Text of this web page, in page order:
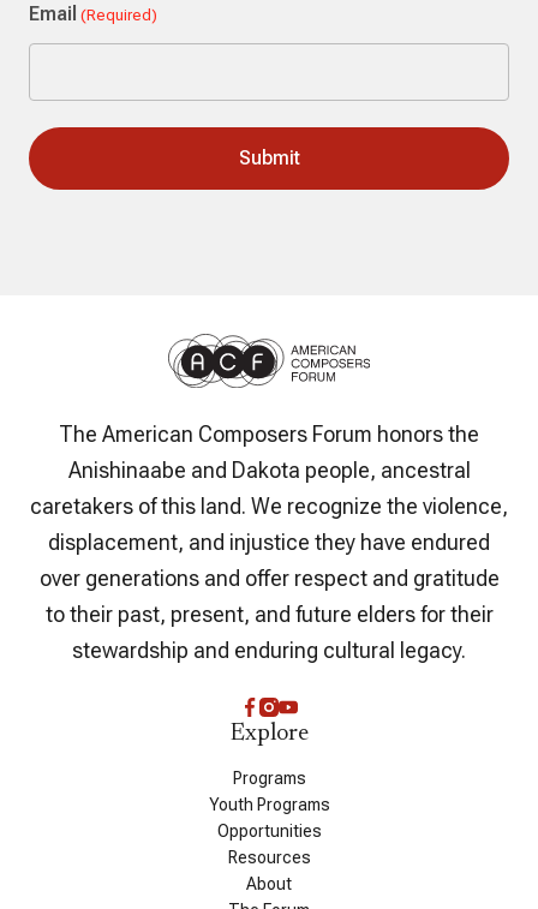
Email (Required)
The American Composers Forum honors the
Anishinaabe and Dakota people, ancestral
caretakers of this land. We recognize the violence,
displacement, and injustice they have endured
over generations and offer respect and gratitude
to their past, present, and future elders for their
stewardship and enduring cultural legacy.
Explore
Programs
Youth Programs
Opportunities
Resources
About